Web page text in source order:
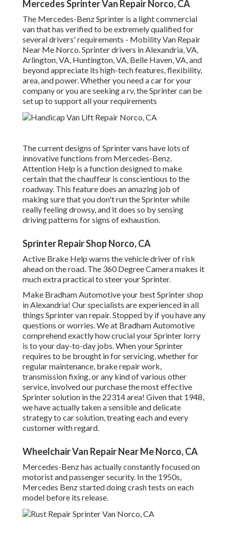
Mercedes Sprinter Van Repair Norco, CA
The Mercedes-Benz Sprinter is a light commercial
van that has verified to be extremely qualified for
several drivers' requirements - Mobility Van Repair
Near Me Norco. Sprinter drivers in Alexandria, VA,
Arlington, VA, Huntington, VA, Belle Haven, VA, and
beyond appreciate its high-tech features, flexibility,
area, and power. Whether you need a car for your
company or you are seeking a rv, the Sprinter can be
set up to support all your requirements
The current designs of Sprinter vans have lots of
innovative functions from Mercedes-Benz.
Attention Help is a function designed to make
certain that the chauffeur is conscientious to the
roadway. This feature does an amazing job of
making sure that you don't run the Sprinter while
really feeling drowsy, and it does so by sensing
driving patterns for signs of exhaustion.
Sprinter Repair Shop Norco, CA
Active Brake Help warns the vehicle driver of risk
ahead on the road. The 360 Degree Camera makes it
much extra practical to steer your Sprinter.
Make Bradham Automotive your best Sprinter shop
in Alexandria! Our specialists are experienced in all
things Sprinter van repair. Stopped by if you have any
questions or worries. We at Bradham Automotive
comprehend exactly how crucial your Sprinter lorry
is to your day-to-day jobs. When your Sprinter
requires to be brought in for servicing, whether for
regular maintenance, brake repair work,
transmission fixing, or any kind of various other
service, involved our purchase the most effective
Sprinter solution in the 22314 area! Given that 1948,
we have actually taken a sensible and delicate
strategy to car solution, treating each and every
customer with regard.
Wheelchair Van Repair Near Me Norco, CA
Mercedes-Benz has actually constantly focused on
motorist and passenger security. In the 1950s,
Mercedes Benz started doing crash tests on each
model before its release.